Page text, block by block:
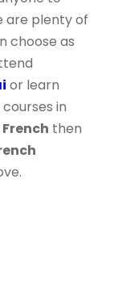
are plenty of
choose as
or learn
in
then